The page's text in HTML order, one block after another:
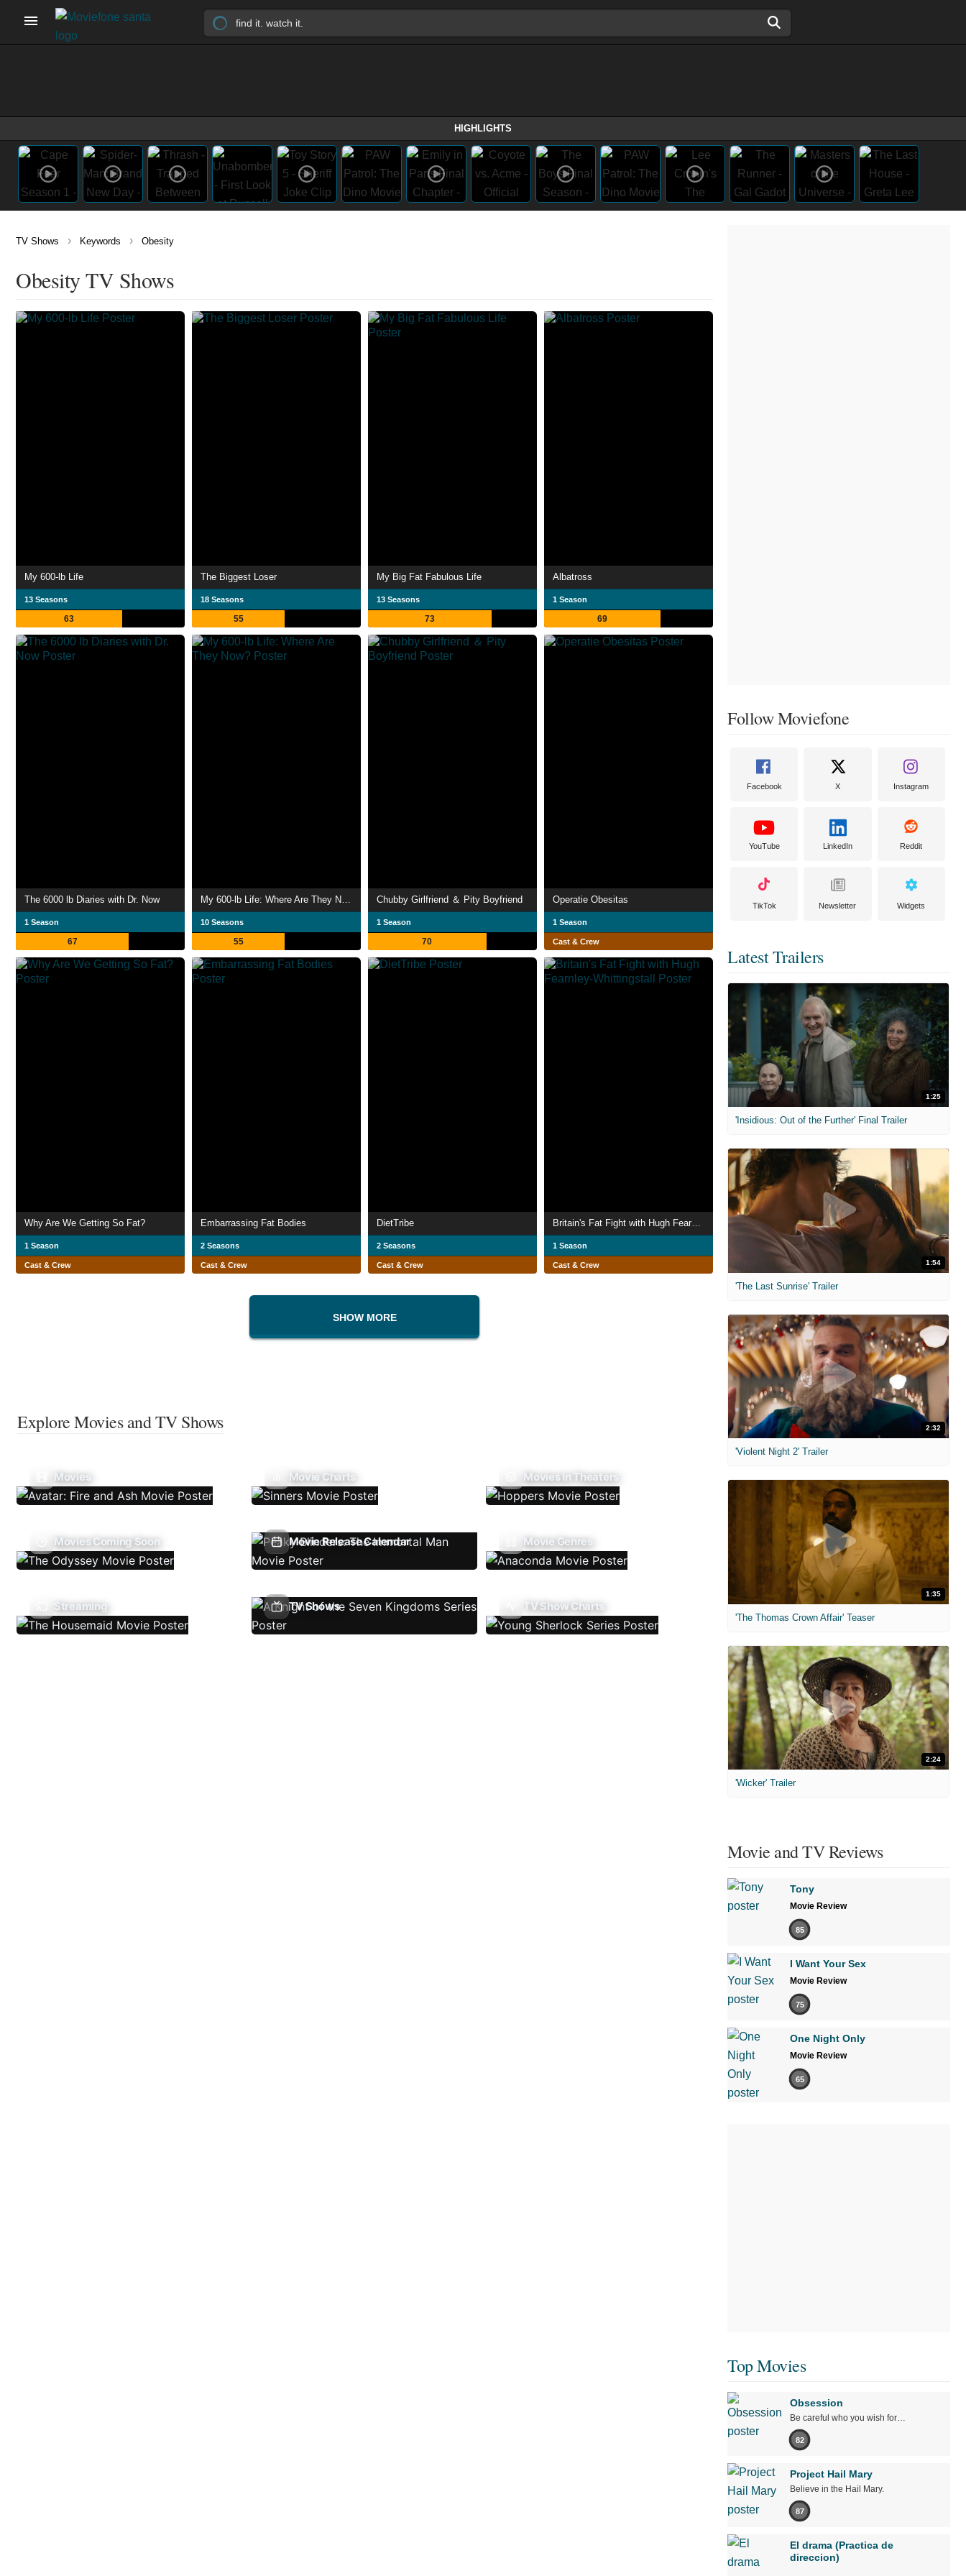
HIGHLIGHTS
TV Shows › Keywords › Obesity
Obesity TV Shows
My 600-lb Life
13 Seasons
63
The Biggest Loser
18 Seasons
55
My Big Fat Fabulous Life
13 Seasons
73
Albatross
1 Season
69
The 6000 lb Diaries with Dr. Now
1 Season
67
My 600-lb Life: Where Are They Now?
10 Seasons
55
Chubby Girlfriend ＆ Pity Boyfriend
1 Season
70
Operatie Obesitas
1 Season
Cast & Crew
Why Are We Getting So Fat?
1 Season
Cast & Crew
Embarrassing Fat Bodies
2 Seasons
Cast & Crew
DietTribe
2 Seasons
Cast & Crew
1 Season
Cast & Crew
SHOW MORE
Explore Movies and TV Shows
Movies Movie Charts Movies In Theaters
Movies Coming Soon Movie Release Calendar Movie Genres
Streaming TV Shows TV Show Charts
Follow Moviefone
Facebook X Instagram
YouTube LinkedIn Reddit
TikTok Newsletter Widgets
Latest Trailers
1:25
'Insidious: Out of the Further' Final Trailer
1:54
'The Last Sunrise' Trailer
2:32
'Violent Night 2' Trailer
1:35
'The Thomas Crown Affair' Teaser
2:24
'Wicker' Trailer
Movie and TV Reviews
Tony
Movie Review
85
I Want Your Sex
Movie Review
75
One Night Only
Movie Review
65
Top Movies
Obsession
Be careful who you wish for…
82
Project Hail Mary
Believe in the Hail Mary.
87
El drama (Practica de
direccion)